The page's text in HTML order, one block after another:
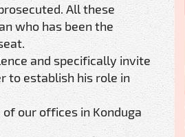
All these
who has been the
and specifically invite
to establish his role in
our offices in Konduga